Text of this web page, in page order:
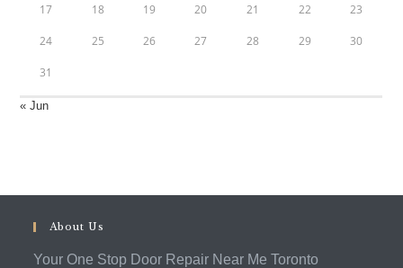
17 18 19 20 21 22 23
24 25 26 27 28 29 30
31
« Jun
About Us
Your One Stop Door Repair Near Me Toronto